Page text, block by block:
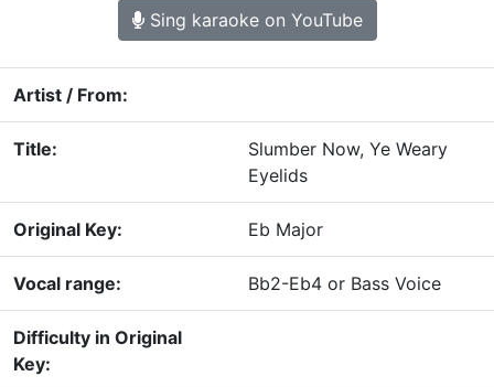
Sing karaoke on YouTube
Artist / From:
Title:
Slumber Now, Ye Weary
Eyelids
Original Key: Eb Major
Vocal range: Bb2-Eb4 or Bass Voice
Difficulty in Original
Key: